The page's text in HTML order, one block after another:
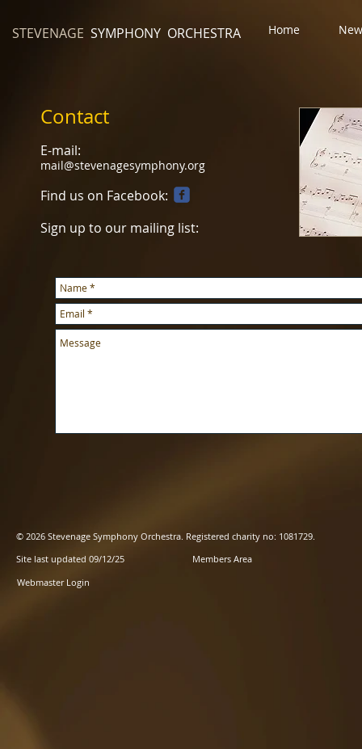
Home
STEVENAGE SYMPHONY ORCHESTRA
Contact
E-mail:
mail@stevenagesymphony.org
Find us on Facebook:
Sign up to our mailing list:
© 2026 Stevenage Symphony Orchestra. Registered charity no: 1081729.
Site last updated 09/12/25 Members Area
Webmaster Login